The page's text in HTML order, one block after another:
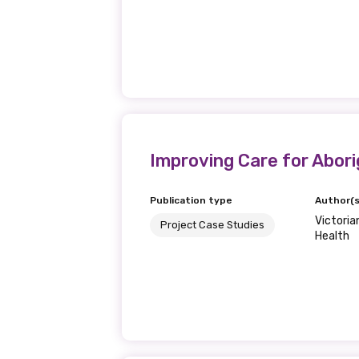
Improving Care for
Publication type
Project Case Studies
Health
Get access
information